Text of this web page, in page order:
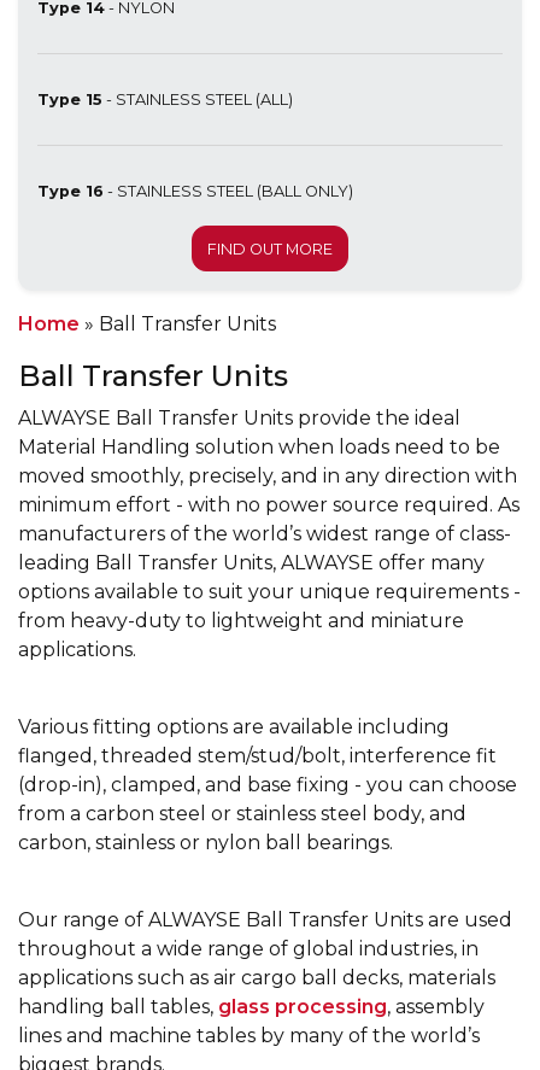
Type 14 - NYLON
Type 15 - STAINLESS STEEL (ALL)
Type 16 - STAINLESS STEEL (BALL ONLY)
FIND OUT MORE
Home » Ball Transfer Units
Ball Transfer Units
ALWAYSE Ball Transfer Units provide the ideal
Material Handling solution when loads need to be
moved smoothly, precisely, and in any direction with
minimum effort - with no power source required. As
manufacturers of the world’s widest range of class-
leading Ball Transfer Units, ALWAYSE offer many
options available to suit your unique requirements -
from heavy-duty to lightweight and miniature
applications.
Various fitting options are available including
flanged, threaded stem/stud/bolt, interference fit
(drop-in), clamped, and base fixing - you can choose
from a carbon steel or stainless steel body, and
carbon, stainless or nylon ball bearings.
Our range of ALWAYSE Ball Transfer Units are used
throughout a wide range of global industries, in
applications such as air cargo ball decks, materials
handling ball tables, glass processing, assembly
lines and machine tables by many of the world’s
biggest brands.